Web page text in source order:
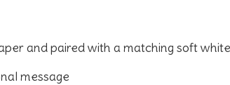
and paired with a matching soft
message